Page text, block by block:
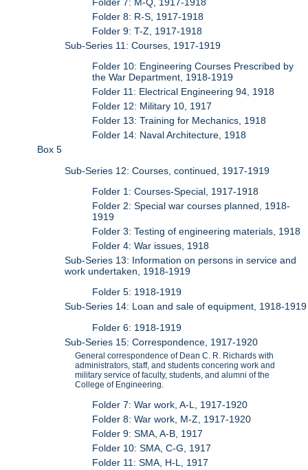
Folder 8: R-S, 1917-1918
Folder 9: T-Z, 1917-1918
Sub-Series 11: Courses, 1917-1919
Folder 10: Engineering Courses Prescribed by
the War Department, 1918-1919
Folder 11: Electrical Engineering 94, 1918
Folder 12: Military 10, 1917
Folder 13: Training for Mechanics, 1918
Folder 14: Naval Architecture, 1918
Box 5
Sub-Series 12: Courses, continued, 1917-1919
Folder 1: Courses-Special, 1917-1918
Folder 2: Special war courses planned, 1918-
1919
Folder 3: Testing of engineering materials, 1918
Folder 4: War issues, 1918
Sub-Series 13: Information on persons in service and
work undertaken, 1918-1919
Folder 5: 1918-1919
Sub-Series 14: Loan and sale of equipment, 1918-1919
Folder 6: 1918-1919
Sub-Series 15: Correspondence, 1917-1920
General correspondence of Dean C. R. Richards with
administrators, staff, and students concering work and
military service of faculty, students, and alumni of the
College of Engineering.
Folder 7: War work, A-L, 1917-1920
Folder 8: War work, M-Z, 1917-1920
Folder 9: SMA, A-B, 1917
Folder 10: SMA, C-G, 1917
Folder 11: SMA, H-L, 1917